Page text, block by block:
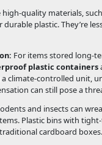
high-quality materials,
plastic. They’re
For items stored long-
plastic containers
a climate-controlled unit,
can still pose a
and insects can
Plastic bins with
cardboard boxes.